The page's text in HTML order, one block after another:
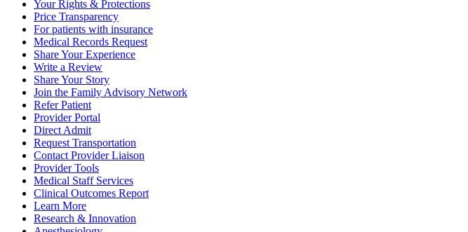
Your Rights & Protections
Price Transparency
For patients with insurance
Medical Records Request
Share Your Experience
Write a Review
Share Your Story
Join the Family Advisory Network
Refer Patient
Provider Portal
Direct Admit
Request Transportation
Contact Provider Liaison
Provider Tools
Medical Staff Services
Clinical Outcomes Report
Learn More
Research & Innovation